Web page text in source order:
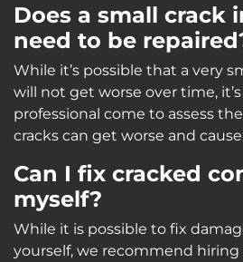
Does a small crack
need to be
While it’s possible that a very
will not get worse over time,
professional come to assess
cracks can get worse and
Can I fix cracked
myself?
While it is possible to fix
yourself, we recommend hiring